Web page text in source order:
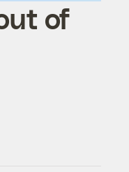
of